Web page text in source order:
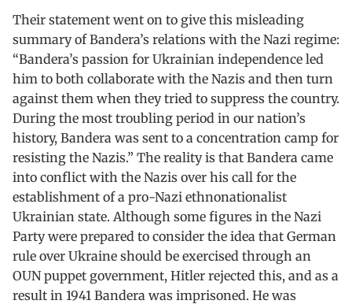
Their statement went on to give this misleading
summary of Bandera’s relations with the Nazi regime:
“Bandera’s passion for Ukrainian independence led
him to both collaborate with the Nazis and then turn
against them when they tried to suppress the country.
During the most troubling period in our nation’s
history, Bandera was sent to a concentration camp for
resisting the Nazis.” The reality is that Bandera came
into conflict with the Nazis over his call for the
establishment of a pro-Nazi ethnonationalist
Ukrainian state. Although some figures in the Nazi
Party were prepared to consider the idea that German
rule over Ukraine should be exercised through an
OUN puppet government, Hitler rejected this, and as a
result in 1941 Bandera was imprisoned. He was